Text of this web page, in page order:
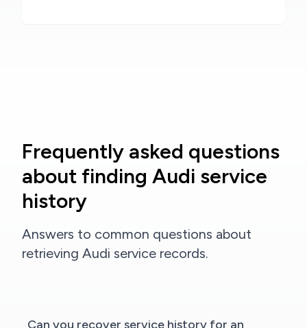
Frequently asked questions
about finding Audi service
history
Answers to common questions about
retrieving Audi service records.
Can you recover service history for an